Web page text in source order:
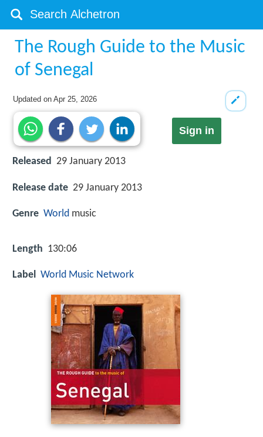
The Rough Guide to the Music
of Senegal
Updated onApr 25, 2026
Sign in
Released 29 January 2013
Release date 29 January 2013
Genre World music
Length 130:06
Label World Music Network